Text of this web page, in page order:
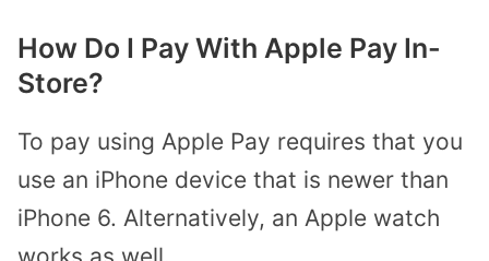
How Do I Pay With Apple Pay In-
Store?
To pay using Apple Pay requires that you
use an iPhone device that is newer than
iPhone 6. Alternatively, an Apple watch